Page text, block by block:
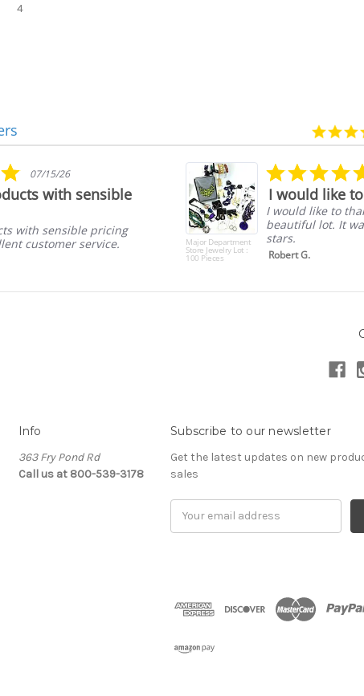
4
5.0
star
rating
07/15/26
with sensible
with sensible pricing
customer service.
Major Department
Store Jewelry Lot :
100 Pieces
I would like
I would like to
beautiful lot. It
stars.
Robert G.
Info
363 Fry Pond Rd
Call us at 800-539-3178
Subscribe to our newsletter
Get the latest updates on new
sales